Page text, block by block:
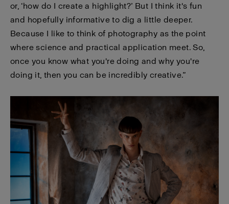
or, ‘how do I create a highlight?’ But I think it's fun
and hopefully informative to dig a little deeper.
Because I like to think of photography as the point
where science and practical application meet. So,
once you know what you're doing and why you're
doing it, then you can be incredibly creative.”